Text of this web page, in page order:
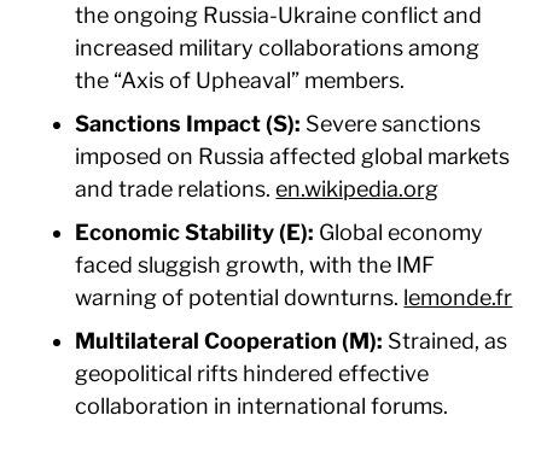
the ongoing Russia-Ukraine conflict and
increased military collaborations among
the “Axis of Upheaval” members.​
Sanctions Impact (S): Severe sanctions
imposed on Russia affected global markets
and trade relations. ​en.wikipedia.org
Economic Stability (E): Global economy
faced sluggish growth, with the IMF
warning of potential downturns. ​ lemonde.fr
Multilateral Cooperation (M): Strained, as
geopolitical rifts hindered effective
collaboration in international forums.​